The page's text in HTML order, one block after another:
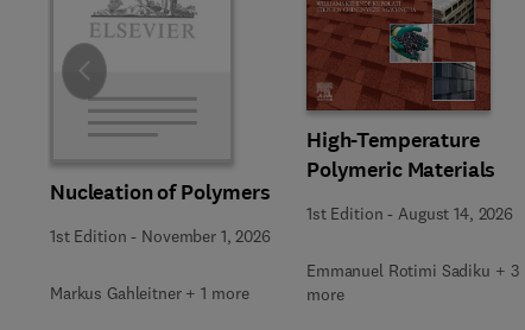
Nucleation of Polymers
1st Edition - November 1, 2026
Markus Gahleitner + 1 more
High-Temperature
Polymeric Materials
1st Edition -August 14, 2026
Emmanuel Rotimi Sadiku + 3
more
Slide